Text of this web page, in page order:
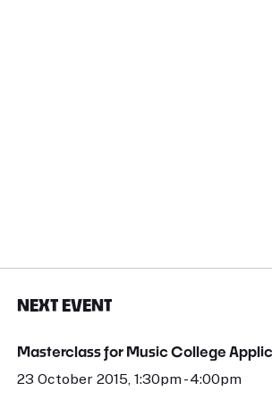
NEXT EVENT
Masterclass for Music College
23 October 2015, 1:30pm - 4:00pm